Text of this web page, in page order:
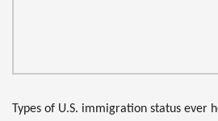
Types of U.S. immigration status ever